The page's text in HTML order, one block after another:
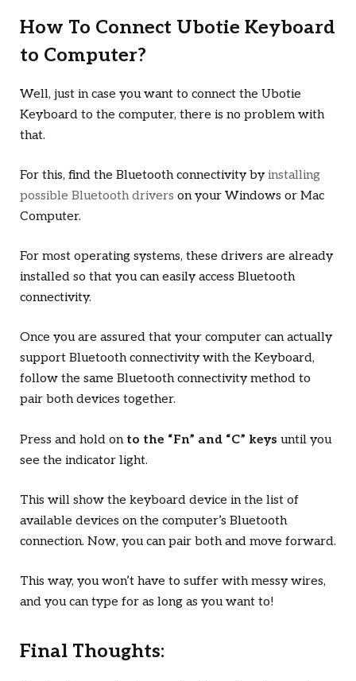
How To Connect Ubotie Keyboard
to Computer?
Well, just in case you want to connect the Ubotie
Keyboard to the computer, there is no problem with
that.
For this, find the Bluetooth connectivity by installing
possible Bluetooth drivers on your Windows or Mac
Computer.
For most operating systems, these drivers are already
installed so that you can easily access Bluetooth
connectivity.
Once you are assured that your computer can actually
support Bluetooth connectivity with the Keyboard,
follow the same Bluetooth connectivity method to
pair both devices together.
Press and hold onto the “Fn” and “C” keys until you
see the indicator light.
This will show the keyboard device in the list of
available devices on the computer’s Bluetooth
connection. Now, you can pair both and move forward.
This way, you won’t have to suffer with messy wires,
and you can type for as long as you want to!
Final Thoughts: